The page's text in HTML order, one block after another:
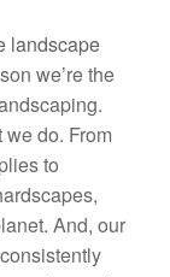
landscape
we’re the
do. From
to
And, our